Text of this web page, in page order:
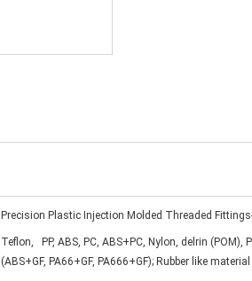
Precision Plastic Injection Molded Threaded
Teflon, PP, ABS, PC, ABS+PC, Nylon, delrin (POM),
(ABS+GF, PA66+GF, PA666+GF); Rubber like